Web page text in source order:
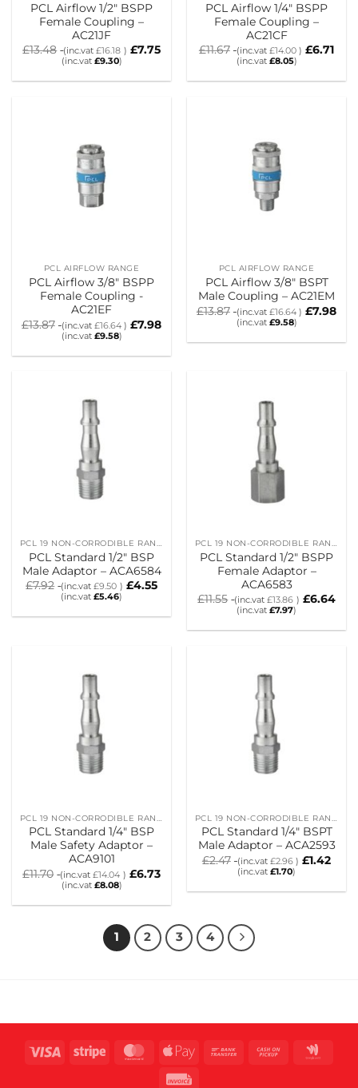
PCL Airflow 1/2″ BSPP
Female Coupling –
AC21JF
£13.48 (inc.vat£16.18 ) £7.75
(inc.vat £9.30)
PCL Airflow 1/4″ BSPP
Female Coupling –
AC21CF
£11.67 (inc.vat £14.00 ) £6.71
(inc.vat £8.05)
PCL AIRFLOW RANGE
PCL Airflow 3/8″ BSPP
Female Coupling -
AC21EF
£13.87 (inc.vat £16.64 ) £7.98
(inc.vat £9.58)
PCL AIRFLOW RANGE
PCL Airflow 3/8″ BSPT
Male Coupling – AC21EM
£13.87 (inc.vat £16.64 ) £7.98
(inc.vat £9.58)
PCL 19 NON-CORRODIBLE RANGE
PCL Standard 1/2″ BSP
Male Adaptor – ACA6584
£7.92 (inc.vat£9.50 ) £4.55
(inc.vat £5.46)
PCL 19 NON-CORRODIBLE RANGE
PCL Standard 1/2″ BSPP
Female Adaptor –
ACA6583
£11.55 (inc.vat£13.86 ) £6.64
(inc.vat £7.97)
PCL 19 NON-CORRODIBLE RANGE
PCL Standard 1/4″ BSP
Male Safety Adaptor –
ACA9101
£11.70 (inc.vat£14.04 ) £6.73
(inc.vat £8.08)
PCL 19 NON-CORRODIBLE RANGE
PCL Standard 1/4″ BSPT
Male Adaptor – ACA2593
£2.47 (inc.vat £2.96 ) £1.42
(inc.vat £1.70)
1 2 3 4
Visa Stripe MasterCard
Apple
Bank
Cash